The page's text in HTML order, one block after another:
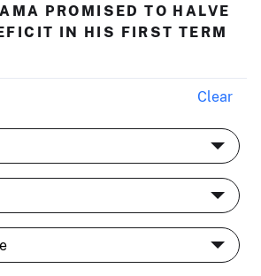
PROMISED TO HALVE
IN HIS FIRST TERM
Clear